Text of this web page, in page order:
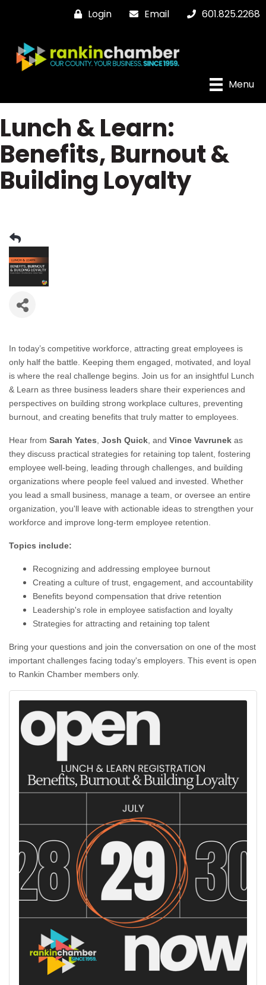
Login Email 601.825.2268
Menu
Lunch & Learn:
Benefits, Burnout &
Building Loyalty
In today’s competitive workforce, attracting great employees is
only half the battle. Keeping them engaged, motivated, and loyal
is where the real challenge begins. Join us for an insightful Lunch
& Learn as three business leaders share their experiences and
perspectives on building strong workplace cultures, preventing
burnout, and creating benefits that truly matter to employees.
Hear from Sarah Yates Josh Quick , and Vince Vavrunek as
they discuss practical strategies for retaining top talent, fostering
employee well-being, leading through challenges, and building
organizations where people feel valued and invested. Whether
you lead a small business, manage a team, or oversee an entire
organization, you'll leave with actionable ideas to strengthen your
workforce and improve long-term employee retention.
Topics include:
Recognizing and addressing employee burnout
Creating a culture of trust, engagement, and accountability
Benefits beyond compensation that drive retention
Leadership's role in employee satisfaction and loyalty
Strategies for attracting and retaining top talent
Bring your questions and join the conversation on one of the most
important challenges facing today's employers. This event is open
to Rankin Chamber members only.